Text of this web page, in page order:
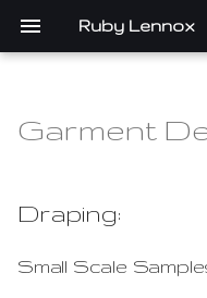
Ruby Lennox
o
management and
Garment
Draping:
Small Scale